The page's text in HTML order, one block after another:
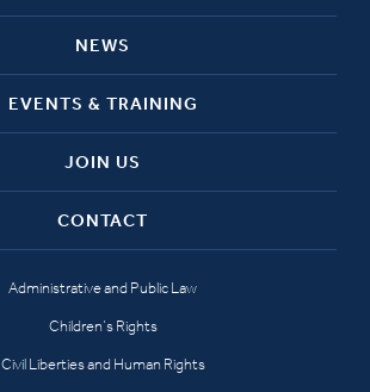
NEWS
EVENTS & TRAINING
JOIN US
CONTACT
Administrative and Public Law
Children’s Rights
Civil Liberties and Human Rights